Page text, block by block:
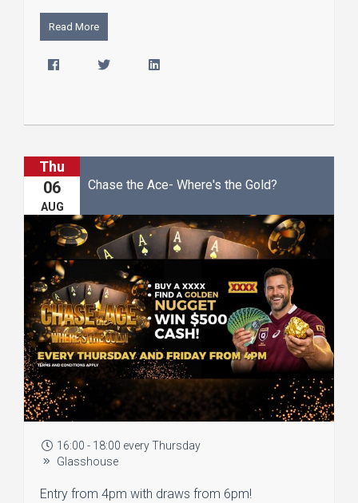
Read More
Thu
06
AUG
Chase the Ace- Where's the Gold?
16:00 - 18:00 every Thursday
Glasshouse
Entry from 4pm with draws from 6pm!